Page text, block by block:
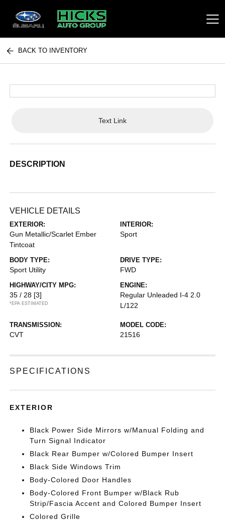
Hicks Auto Group
BACK TO INVENTORY
Text Link
DESCRIPTION
VEHICLE DETAILS
EXTERIOR:
Gun Metallic/Scarlet Ember
Tintcoat
INTERIOR:
Sport
BODY TYPE:
Sport Utility
DRIVE TYPE:
FWD
HIGHWAY/CITY MPG:
35 / 28 [3]
*EPA ESTIMATED
ENGINE:
Regular Unleaded I-4 2.0
L/122
TRANSMISSION:
CVT
MODEL CODE:
21516
SPECIFICATIONS
EXTERIOR
Black Power Side Mirrors w/Manual Folding and
Turn Signal Indicator
Black Rear Bumper w/Colored Bumper Insert
Black Side Windows Trim
Body-Colored Door Handles
Body-Colored Front Bumper w/Black Rub
Strip/Fascia Accent and Colored Bumper Insert
Colored Grille